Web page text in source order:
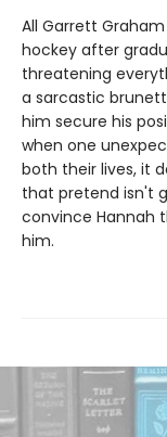
All Garrett
hockey after
threatening
a sarcastic
him secure his
when one
both their lives, it
that pretend isn't
convince Hannah
him.